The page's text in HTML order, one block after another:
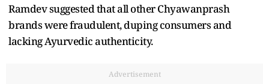
Ramdev suggested that all other Chyawanprash
brands were fraudulent, duping consumers and
lacking Ayurvedic authenticity.
Advertisement